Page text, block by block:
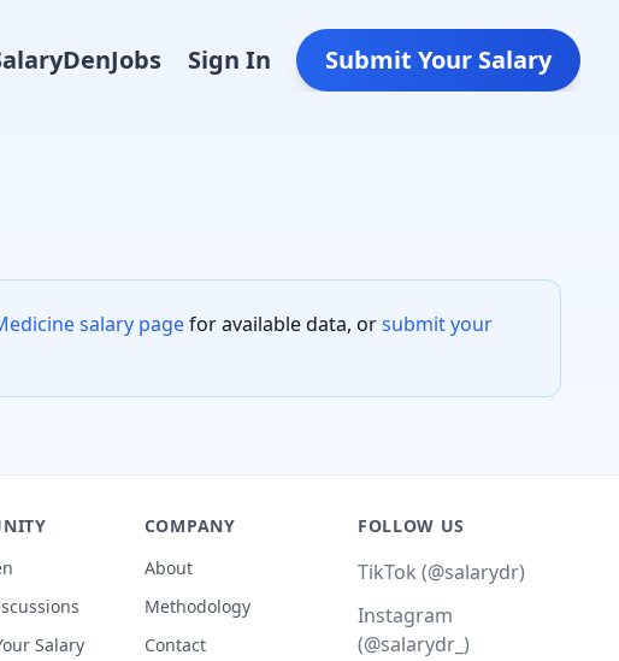
Jobs Sign In Submit Your Salary
salary pagefor available data, orsubmit your
Salary
COMPANY
About
Methodology
Contact
FOLLOW US
TikTok (@salarydr)
Instagram
(@salarydr_)